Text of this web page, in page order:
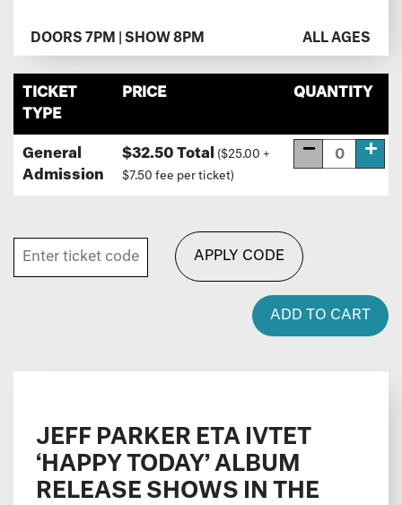
DOORS 7PM | SHOW 8PM ALL AGES
TICKET
TYPE
PRICE QUANTITY
General
Admission
$32.50 Total ($25.00 +
$7.50 fee per ticket)
APPLY CODE
ADD TO CART
JEFF PARKER ETA IVTET
‘HAPPY TODAY’ ALBUM
RELEASE SHOWS IN THE